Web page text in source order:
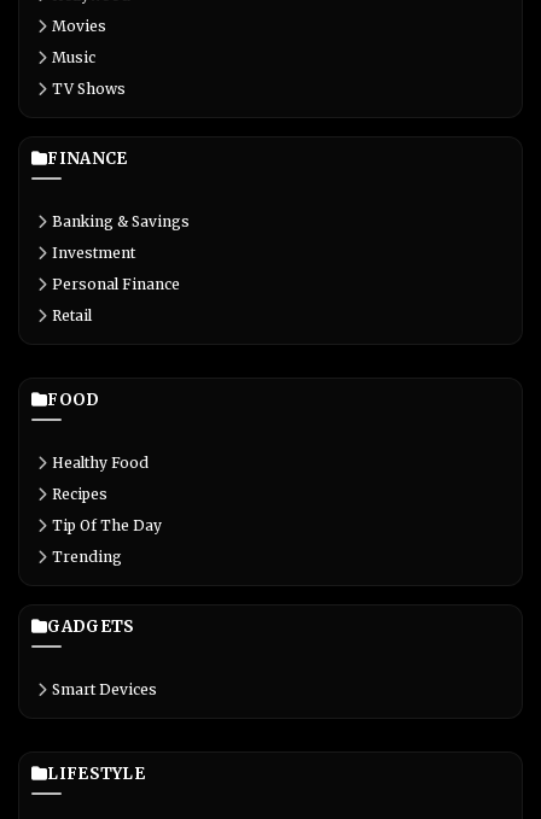
Movies
Music
TV Shows
FINANCE
Banking & Savings
Investment
Personal Finance
Retail
FOOD
Healthy Food
Recipes
Tip Of The Day
Trending
GADGETS
Smart Devices
LIFESTYLE